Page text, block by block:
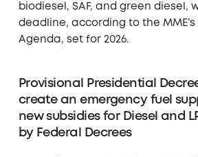
biodiesel, SAF, and green diesel,
deadline, according to the
Agenda, set for 2026.
Provisional Presidential
create an emergency fuel
new subsidies for Diesel and
by Federal Decrees